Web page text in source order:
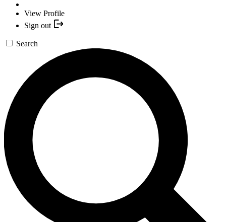
View Profile
Sign out
Search